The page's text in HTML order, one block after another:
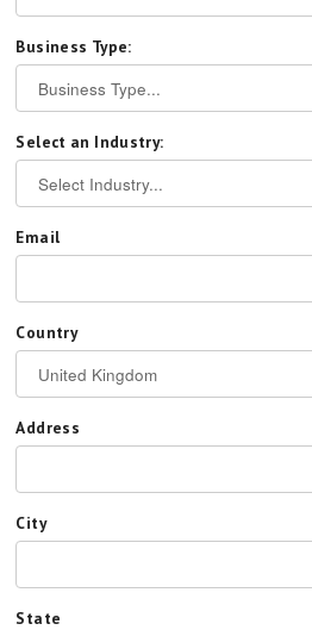
Business Type:
Select an Industry:
Email
Country
Address
City
State